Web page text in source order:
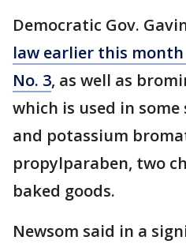
Democratic Gov.
law earlier this
No. 3, as well as
which is used in
and potassium
propylparaben, two
baked goods.
Newsom said in a